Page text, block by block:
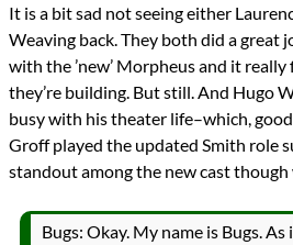
It is a bit sad not seeing either
Weaving back. They both did a great
with the ’new’ Morpheus and it
they’re building. But still. And Hugo
busy with his theater life–which,
Groff played the updated Smith role
standout among the new cast though
Bugs: Okay. My name is Bugs. As